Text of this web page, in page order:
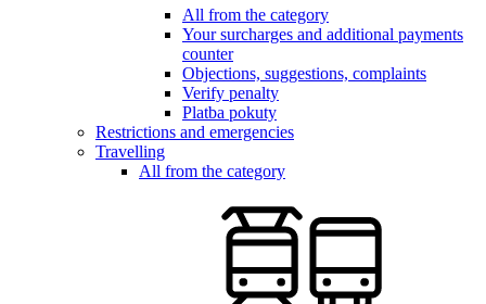
All from the category
Your surcharges and additional payments
counter
Objections, suggestions, complaints
Verify penalty
Platba pokuty
Restrictions and emergencies
Travelling
All from the category